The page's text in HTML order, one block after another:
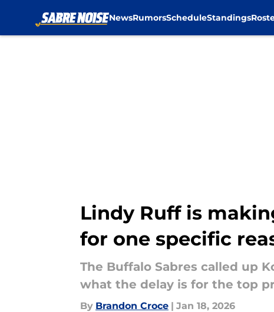
NewsRumorsScheduleStandings
Lindy Ruff is
for one specific
The Buffalo Sabres called up
what the delay is for the top
By Brandon Croce | Jan 18, 2026